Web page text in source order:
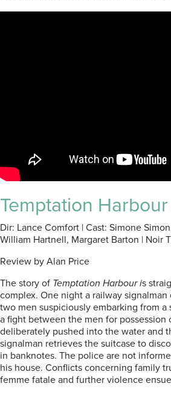
Temptation Harbour
Dir: Lance Comfort | Cast: Simone
William Hartnell, Margaret Barton | Noir
Review by Alan Price
The story of Temptation Harbour is
complex. One night a railway
two men suspiciously embarking from a
a fight between the men for possession
deliberately pushed into the water and
signalman retrieves the suitcase to
in banknotes. The police are not
his house. Conflicts concerning family
femme fatale and further violence